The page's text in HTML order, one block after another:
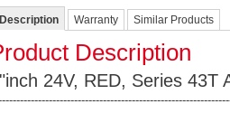
Description Warranty Similar Products
Description
24V, RED, Series 43T